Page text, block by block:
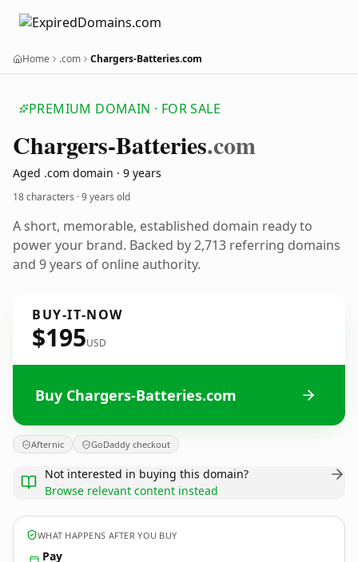
Home .com Chargers-Batteries.com
PREMIUM DOMAIN · FOR SALE
Chargers-Batteries.com
Aged .com domain · 9 years
18 characters ·9 years old
A short, memorable, established domain ready to
power your brand. Backed by 2,713 referring domains
and 9 years of online authority.
BUY-IT-NOW
$195USD
Buy Chargers-Batteries.com
Afternic GoDaddy checkout
Not interested in buying this domain?
Browse relevant content instead
WHAT HAPPENS AFTER YOU BUY
Pay